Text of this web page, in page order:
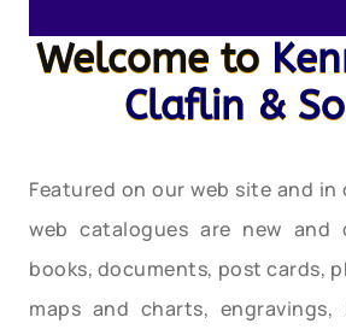
Welcome to
Claflin &
Featured on our web site and
web catalogues are new and
books, documents, post cards,
maps and charts, engravings,